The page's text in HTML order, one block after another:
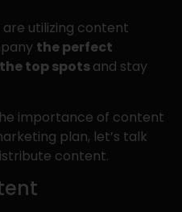
utilizing content
the perfect
top spotsand stay
importance of content
plan, let’s talk
content.